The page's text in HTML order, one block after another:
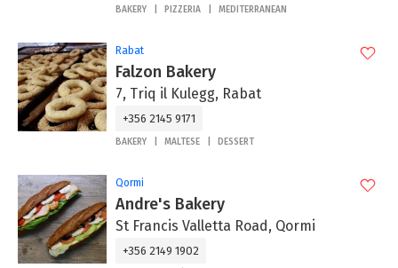
BAKERY PIZZERIA MEDITERRANEAN
Rabat
Falzon Bakery
7, Triq il Kulegg, Rabat
+356 2145 9171
BAKERY MALTESE DESSERT
Qormi
Andre's Bakery
St Francis Valletta Road, Qormi
+356 2149 1902